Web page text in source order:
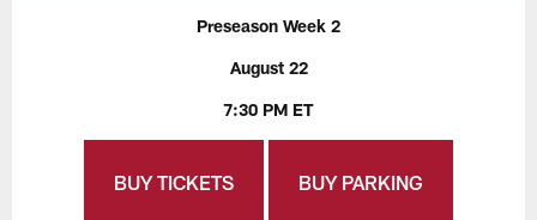
Preseason Week 2
August 22
7:30 PM ET
BUY TICKETS BUY PARKING